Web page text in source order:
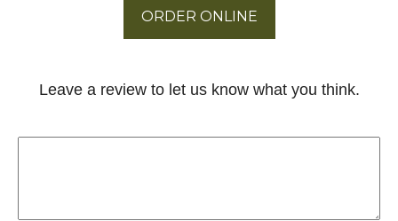
ORDER ONLINE
Leave a review to let us know what you think.